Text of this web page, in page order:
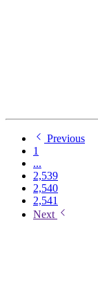
Previous
1
...
2,539
2,540
2,541
Next